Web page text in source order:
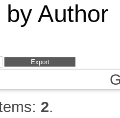
by Author
2.